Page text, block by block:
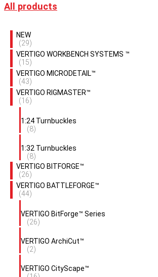
All products
NEW
(29)
VERTIGO WORKBENCH SYSTEMS ™
(15)
VERTIGO MICRODETAIL™
(43)
VERTIGO RIGMASTER™
(16)
1:24 Turnbuckles
(8)
1:32 Turnbuckles
(8)
VERTIGO BITFORGE™
(26)
VERTIGO BATTLEFORGE™
(44)
VERTIGO BitForge™ Series
(26)
VERTIGO ArchiCut™
(2)
VERTIGO CityScape™